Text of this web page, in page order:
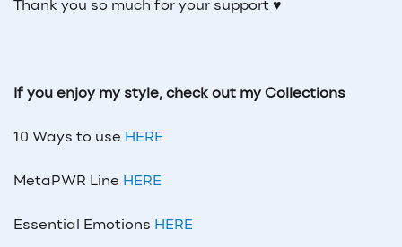
Thank you so much for your support ♥
If you enjoy my style, check out my Collections
10 Ways to use HERE
MetaPWR Line HERE
Essential Emotions HERE